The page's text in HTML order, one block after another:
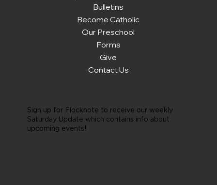
Bulletins
Become Catholic
Our Preschool
Forms
Give
Contact Us
Sign up for Flocknote to receive our weekly
Saturday Update which contains info about
upcoming events!